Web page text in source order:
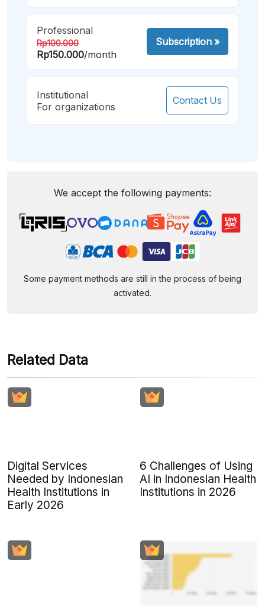
Professional
Rp100.000
Rp150.000/month
Subscription»
Institutional
For organizations
Contact Us
We accept the following payments:
Some payment methods are still in the process of being
activated.
Related Data
Digital Services
Needed by Indonesian
Health Institutions in
Early 2026
6 Challenges of Using
AI in Indonesian Health
Institutions in 2026